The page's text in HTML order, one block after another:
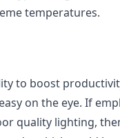
temperatures.
to boost
on the eye. If
quality lighting,